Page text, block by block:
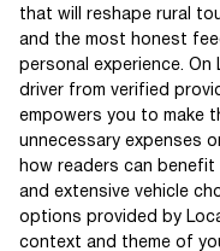
that will reshape rural
and the most honest
personal experience. On
driver from verified
empowers you to make
unnecessary expenses
how readers can
and extensive vehicle
options provided by
context and theme of